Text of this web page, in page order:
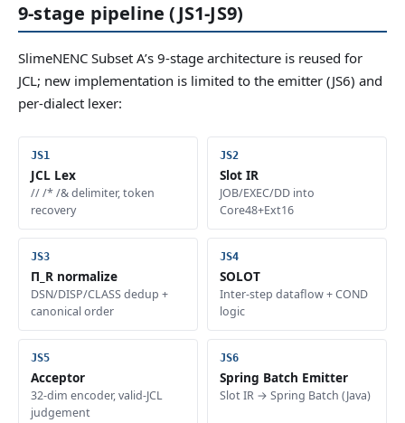
9-stage pipeline (JS1-JS9)
SlimeNENC Subset A’s 9-stage architecture is reused for
JCL; new implementation is limited to the emitter (JS6) and
per-dialect lexer:
JCL Lex
// /* /& delimiter, token
recovery
Slot IR
JOB/EXEC/DD into
Core48+Ext16
Π_R normalize
DSN/DISP/CLASS dedup +
canonical order
SOLOT
Inter-step dataflow + COND
logic
Acceptor
32-dim encoder, valid-JCL
judgement
Spring Batch Emitter
Slot IR → Spring Batch (Java)